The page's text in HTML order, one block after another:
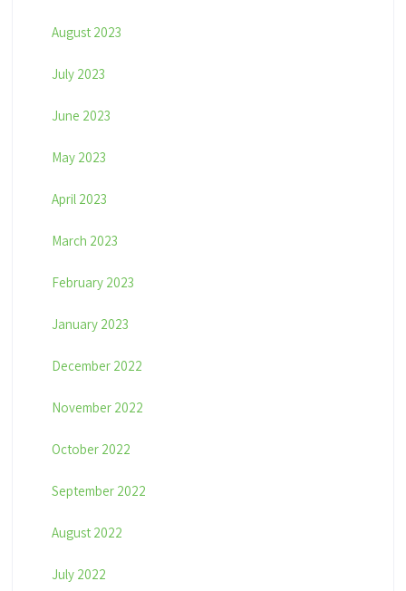
August 2023
July 2023
June 2023
May 2023
April 2023
March 2023
February 2023
January 2023
December 2022
November 2022
October 2022
September 2022
August 2022
July 2022